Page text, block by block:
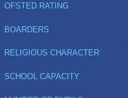
OFSTED RATING
BOARDERS
RELIGIOUS CHARACTER
SCHOOL CAPACITY